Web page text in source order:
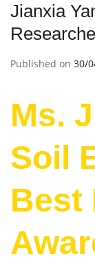
Jianxia
Published on 30/
Ms.
Soil
Best